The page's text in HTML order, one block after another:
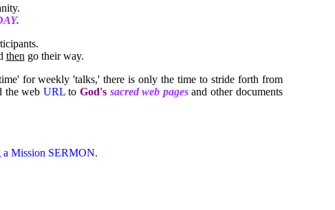
then go their way.
for weekly 'talks,' there is only the time to stride forth from
the web URLto God's sacred web pagesand other documents
a Mission SERMON.